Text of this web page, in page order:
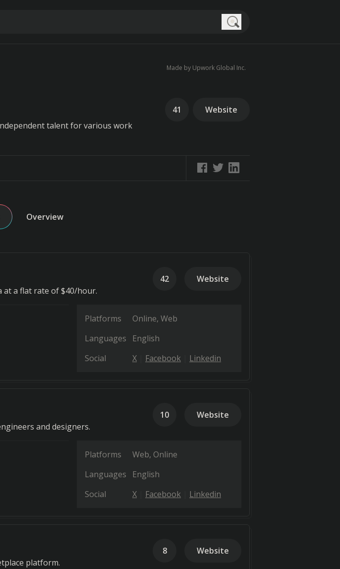
Made by Upwork Global Inc.
talent for various work
41 Website
Overview
at a flat rate of $40/hour.
42 Website
Platforms Online Web
Languages
English
Social
X Facebook Linkedin
and designers.
10 Website
Platforms Web Online
Languages
English
Social
X Facebook Linkedin
platform.
8 Website